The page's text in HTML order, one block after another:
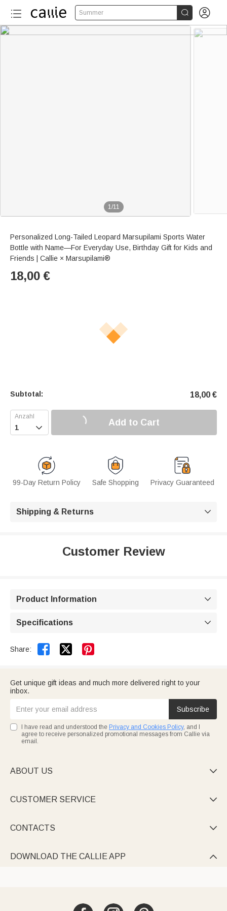
Summer  
1/11
Personalized Long-Tailed Leopard Marsupilami Sports Water
Bottle with Name—For Everyday Use, Birthday Gift for Kids and
Friends | Callie × Marsupilami®
18,00 €
Subtotal: 18,00 €
 Add to Cart
99-Day Return Policy Safe Shopping Privacy Guaranteed
Shipping & Returns 
Customer Review
Product Information 
Specifications 
Share:  
Get unique gift ideas and much more delivered right to your
inbox.
Subscribe
I have read and understood the Privacy and Cookies Policy, and I
agree to receive personalized promotional messages from Callie via
email.
ABOUT US 
CUSTOMER SERVICE 
CONTACTS 
DOWNLOAD THE CALLIE APP 